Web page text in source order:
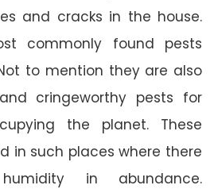
and cracks in the house.
commonly found pests
to mention they are also
cringeworthy pests for
the planet. These
in such places where there
in abundance.